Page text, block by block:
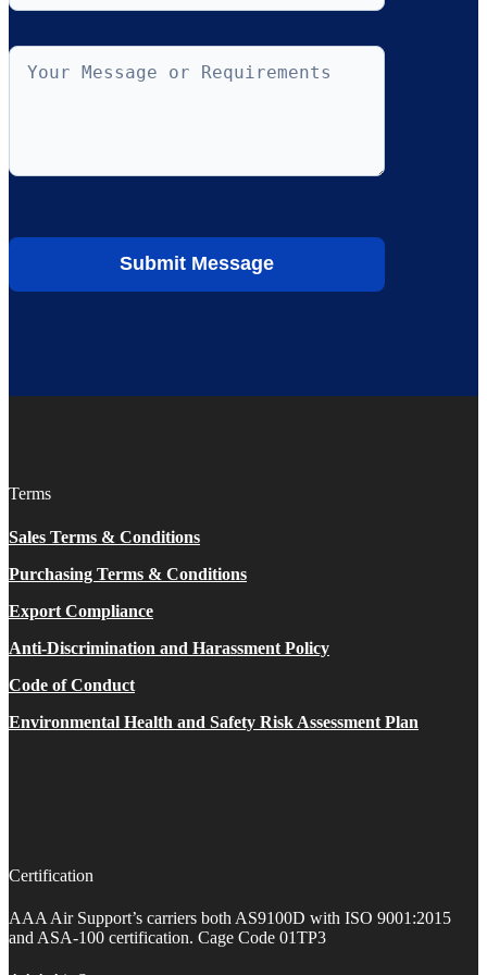
Terms
Sales Terms & Conditions
Purchasing Terms & Conditions
Export Compliance
Anti-Discrimination and Harassment Policy
Code of Conduct
Environmental Health and Safety Risk Assessment Plan
Certification
AAA Air Support’s carriers both AS9100D with ISO 9001:2015
and ASA-100 certification. Cage Code 01TP3